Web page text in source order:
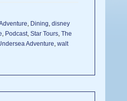
, Dining,disney
, Podcast,Star Tours,The
Adventure,walt